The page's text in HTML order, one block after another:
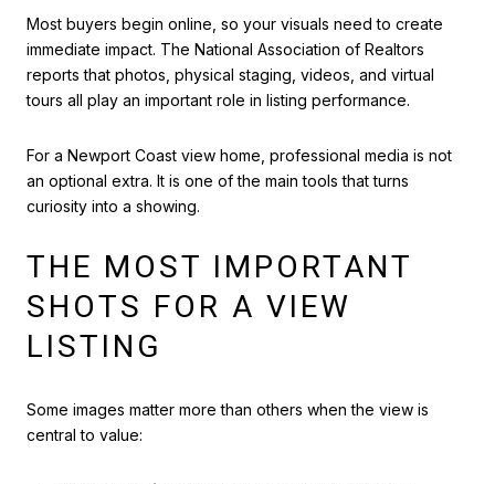
Most buyers begin online, so your visuals need to create
immediate impact. The National Association of Realtors
reports that photos, physical staging, videos, and virtual
tours all play an important role in listing performance.
For a Newport Coast view home, professional media is not
an optional extra. It is one of the main tools that turns
curiosity into a showing.
THE MOST IMPORTANT
SHOTS FOR A VIEW
LISTING
Some images matter more than others when the view is
central to value: